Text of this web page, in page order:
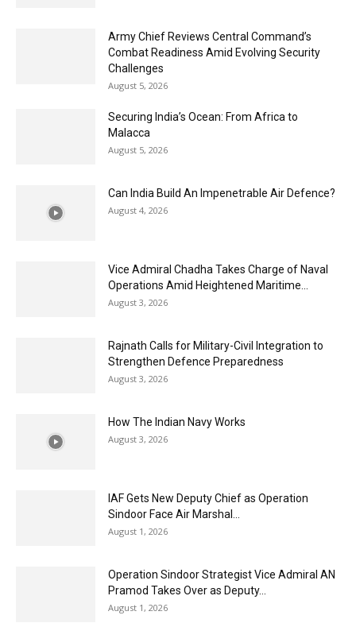
Army Chief Reviews Central Command’s
Combat Readiness Amid Evolving Security
Challenges
August 5, 2026
Securing India’s Ocean: From Africa to
Malacca
August 5, 2026
Can India Build An Impenetrable Air Defence?
August 4, 2026
Vice Admiral Chadha Takes Charge of Naval
Operations Amid Heightened Maritime...
August 3, 2026
Rajnath Calls for Military-Civil Integration to
Strengthen Defence Preparedness
August 3, 2026
How The Indian Navy Works
August 3, 2026
IAF Gets New Deputy Chief as Operation
Sindoor Face Air Marshal...
August 1, 2026
Operation Sindoor Strategist Vice Admiral AN
Pramod Takes Over as Deputy...
August 1, 2026